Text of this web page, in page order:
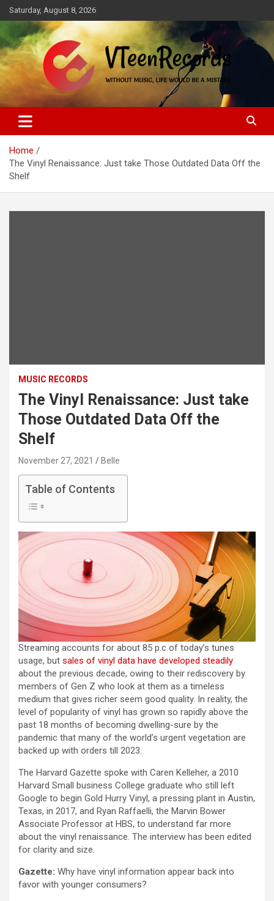
Skip
to
content
Saturday, August 8, 2026
VTeenRecords
Without music, life would be a mistake
Home
The Vinyl Renaissance: Just take Those Outdated Data Off the
Shelf
MUSIC RECORDS
The Vinyl Renaissance: Just take
Those Outdated Data Off the
Shelf
November 27, 2021 Belle
Table of Contents
Streaming accounts for about 85 p.c of today’s tunes
usage, but sales of vinyl data have developed steadily
about the previous decade, owing to their rediscovery by
members of Gen Z who look at them as a timeless
medium that gives richer seem good quality. In reality, the
level of popularity of vinyl has grown so rapidly above the
past 18 months of becoming dwelling-sure by the
pandemic that many of the world’s urgent vegetation are
backed up with orders till 2023.
The Harvard Gazette spoke with Caren Kelleher, a 2010
Harvard Small business College graduate who still left
Google to begin Gold Hurry Vinyl, a pressing plant in Austin,
Texas, in 2017, and Ryan Raffaelli, the Marvin Bower
Associate Professor at HBS, to understand far more
about the vinyl renaissance. The interview has been edited
for clarity and size.
Gazette: Why have vinyl information appear back into
favor with younger consumers?